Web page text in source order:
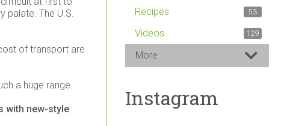
palate. The U.S.
of transport are
a huge range.
with new-style
Recipes 53
Videos 129
More
Instagram